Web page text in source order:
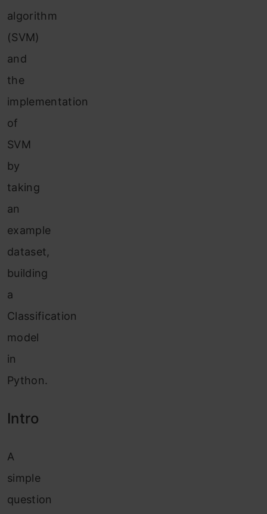
algorithm
(SVM)
and
the
implementation
of
SVM
by
taking
an
example
dataset,
building
a
Classification
model
in
Python.
Intro
A
simple
question